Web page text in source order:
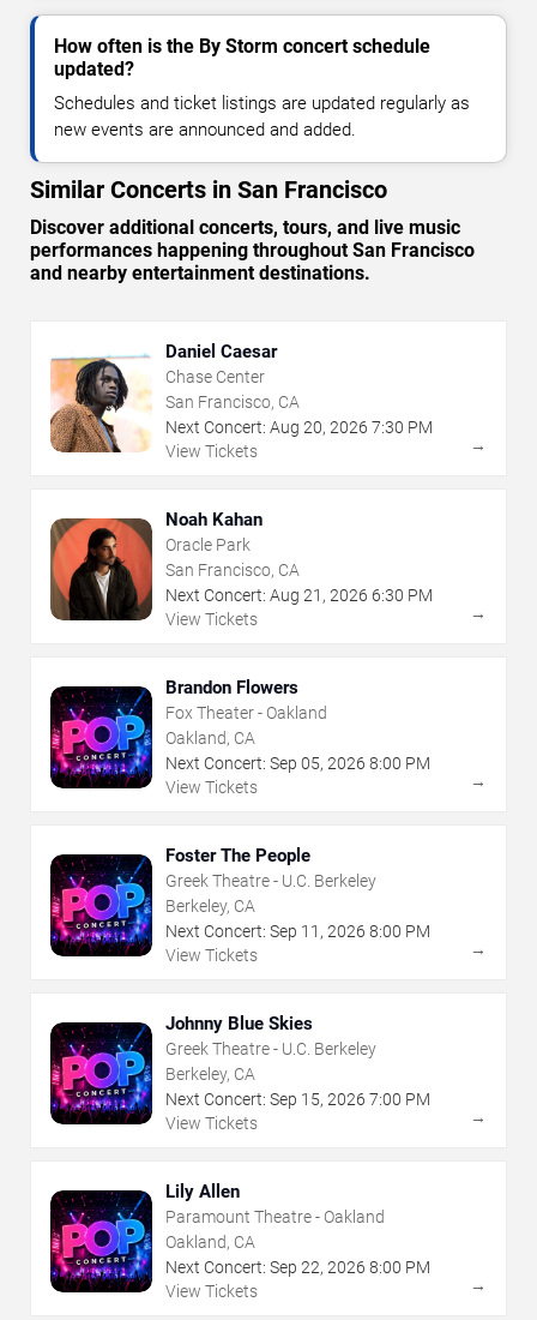
How often is the By Storm concert schedule
updated?
Schedules and ticket listings are updated regularly as
new events are announced and added.
Similar Concerts in San Francisco
Discover additional concerts, tours, and live music
performances happening throughout San Francisco
and nearby entertainment destinations.
Daniel Caesar
Chase Center
San Francisco, CA
Next Concert: Aug 20, 2026 7:30 PM
View Tickets
→
Noah Kahan
Oracle Park
San Francisco, CA
Next Concert: Aug 21 , 2026 6:30 PM
View Tickets
→
Brandon Flowers
Fox Theater - Oakland
Oakland, CA
Next Concert: Sep 05, 2026 8:00 PM
View Tickets
→
Foster The People
Greek Theatre - U.C. Berkeley
Berkeley, CA
Next Concert: Sep 11 , 2026 8:00 PM
View Tickets
→
Johnny Blue Skies
Greek Theatre - U.C. Berkeley
Berkeley, CA
Next Concert: Sep 15, 2026 7:00 PM
View Tickets
→
Lily Allen
Paramount Theatre - Oakland
Oakland, CA
Next Concert: Sep 22, 2026 8:00 PM
View Tickets
→